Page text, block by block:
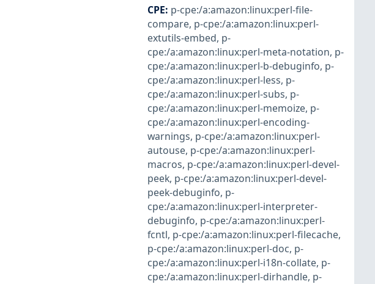
CPE: p-cpe:/a:amazon:linux:perl-file-
compare, p-cpe:/a:amazon:linux:perl-
extutils-embed, p-
cpe:/a:amazon:linux:perl-meta-notation, p-
cpe:/a:amazon:linux:perl-b-debuginfo, p-
cpe:/a:amazon:linux:perl-less, p-
cpe:/a:amazon:linux:perl-subs, p-
cpe:/a:amazon:linux:perl-memoize, p-
cpe:/a:amazon:linux:perl-encoding-
warnings, p-cpe:/a:amazon:linux:perl-
autouse, p-cpe:/a:amazon:linux:perl-
macros, p-cpe:/a:amazon:linux:perl-devel-
peek, p-cpe:/a:amazon:linux:perl-devel-
peek-debuginfo, p-
cpe:/a:amazon:linux:perl-interpreter-
debuginfo, p-cpe:/a:amazon:linux:perl-
fcntl, p-cpe:/a:amazon:linux:perl-filecache,
p-cpe:/a:amazon:linux:perl-doc, p-
cpe:/a:amazon:linux:perl-i18n-collate, p-
cpe:/a:amazon:linux:perl-dirhandle, p-